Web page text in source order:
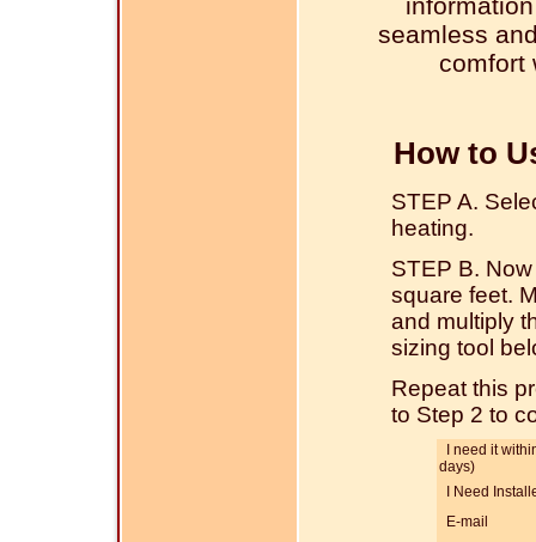
seamless
comfort
How to
STEP A.
heating.
STEP B.
square feet.
and multiply
sizing tool
Repeat this
to Step 2 to
I need it
days)
I Need
E-mail